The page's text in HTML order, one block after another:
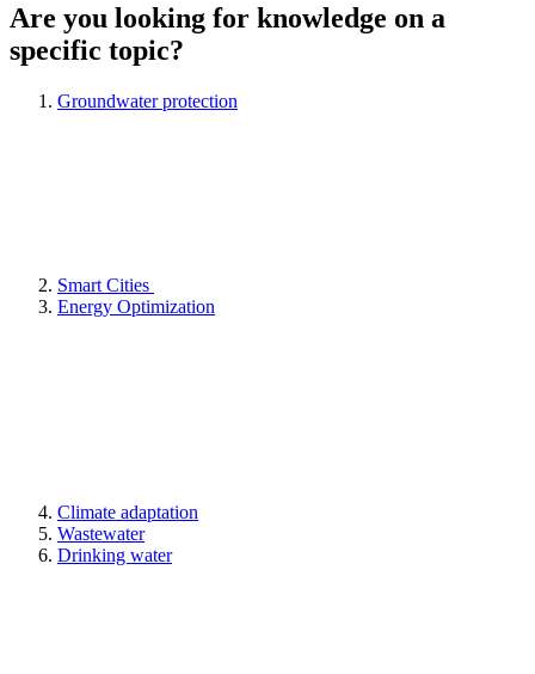
Are you looking for knowledge on a
specific topic?
Groundwater protection
Smart Cities
Energy Optimization
Climate adaptation
Wastewater
Drinking water